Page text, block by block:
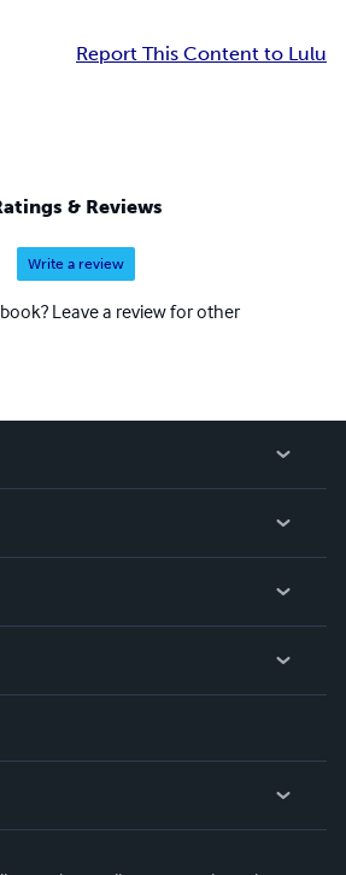
Report This Content to Lulu
& Reviews
Write a review
Leave a review for other